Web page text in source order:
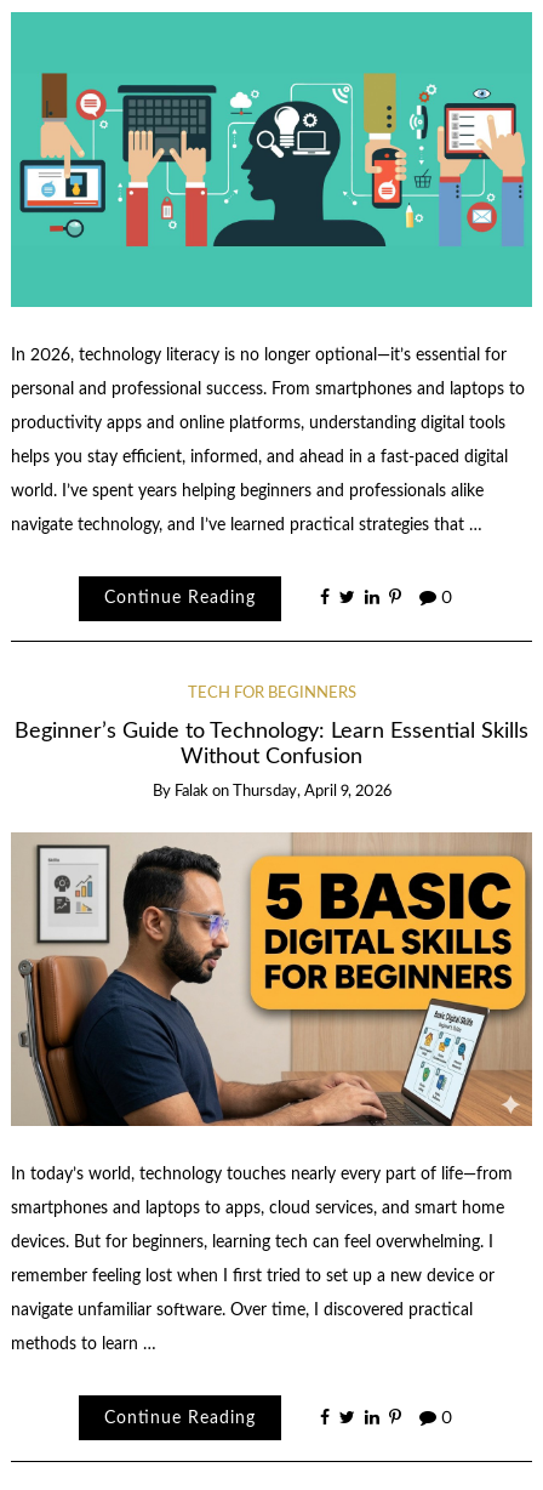
In 2026, technology literacy is no longer optional—it’s essential for
personal and professional success. From smartphones and laptops to
productivity apps and online platforms, understanding digital tools
helps you stay efficient, informed, and ahead in a fast-paced digital
world. I’ve spent years helping beginners and professionals alike
navigate technology, and I’ve learned practical strategies that …
Continue Reading 0
TECH FOR BEGINNERS
Beginner’s Guide to Technology: Learn Essential Skills
Without Confusion
By Falak on Thursday, April 9, 2026
In today’s world, technology touches nearly every part of life—from
smartphones and laptops to apps, cloud services, and smart home
devices. But for beginners, learning tech can feel overwhelming. I
remember feeling lost when I first tried to set up a new device or
navigate unfamiliar software. Over time, I discovered practical
methods to learn …
Continue Reading 0